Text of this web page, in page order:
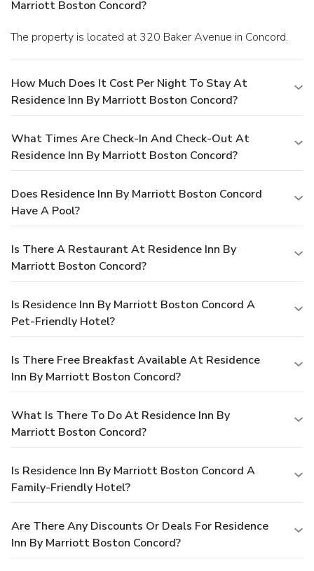
Marriott Boston Concord?
The property is located at 320 Baker Avenue in Concord.
How Much Does It Cost Per Night To Stay At
Residence Inn By Marriott Boston Concord?
What Times Are Check-In And Check-Out At
Residence Inn By Marriott Boston Concord?
Does Residence Inn By Marriott Boston Concord
Have A Pool?
Is There A Restaurant At Residence Inn By
Marriott Boston Concord?
Is Residence Inn By Marriott Boston Concord A
Pet-Friendly Hotel?
Is There Free Breakfast Available At Residence
Inn By Marriott Boston Concord?
What Is There To Do At Residence Inn By
Marriott Boston Concord?
Is Residence Inn By Marriott Boston Concord A
Family-Friendly Hotel?
Are There Any Discounts Or Deals For Residence
Inn By Marriott Boston Concord?